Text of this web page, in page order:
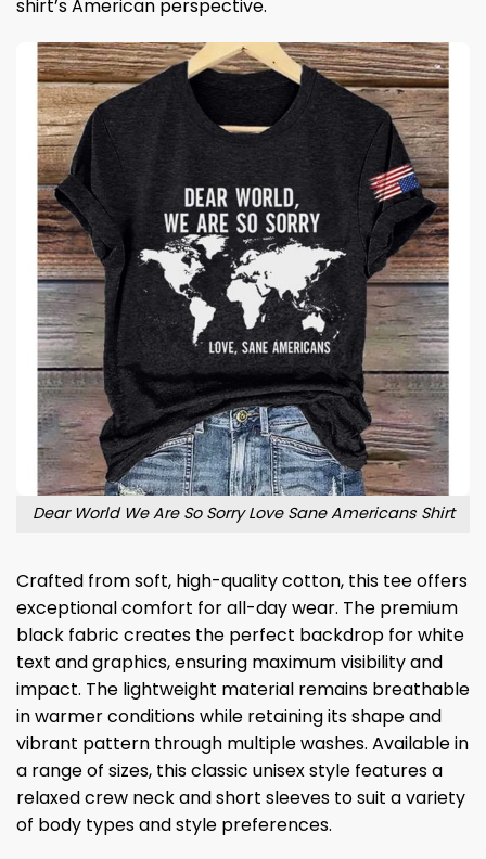
shirt’s American perspective.
Dear World We Are So Sorry Love Sane Americans Shirt
Crafted from soft, high-quality cotton, this tee offers
exceptional comfort for all-day wear. The premium
black fabric creates the perfect backdrop for white
text and graphics, ensuring maximum visibility and
impact. The lightweight material remains breathable
in warmer conditions while retaining its shape and
vibrant pattern through multiple washes. Available in
a range of sizes, this classic unisex style features a
relaxed crew neck and short sleeves to suit a variety
of body types and style preferences.